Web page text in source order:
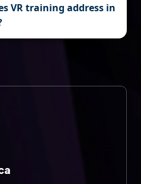
VR training address in